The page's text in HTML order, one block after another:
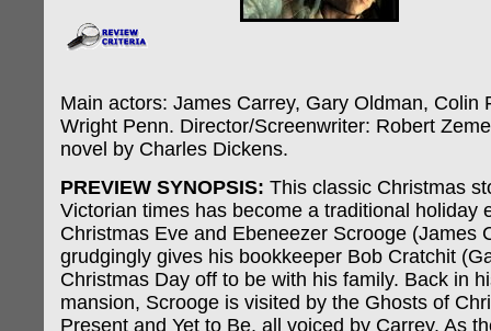
Main actors: James Carrey, Gary Oldman, Colin
Wright Penn. Director/Screenwriter: Robert
novel by Charles Dickens.
PREVIEW SYNOPSIS: This classic Christmas
Victorian times has become a traditional holiday
Christmas Eve and Ebeneezer Scrooge (James
grudgingly gives his bookkeeper Bob Cratchit
Christmas Day off to be with his family. Back in
mansion, Scrooge is visited by the Ghosts of
Present and Yet to Be, all voiced by Carrey. As